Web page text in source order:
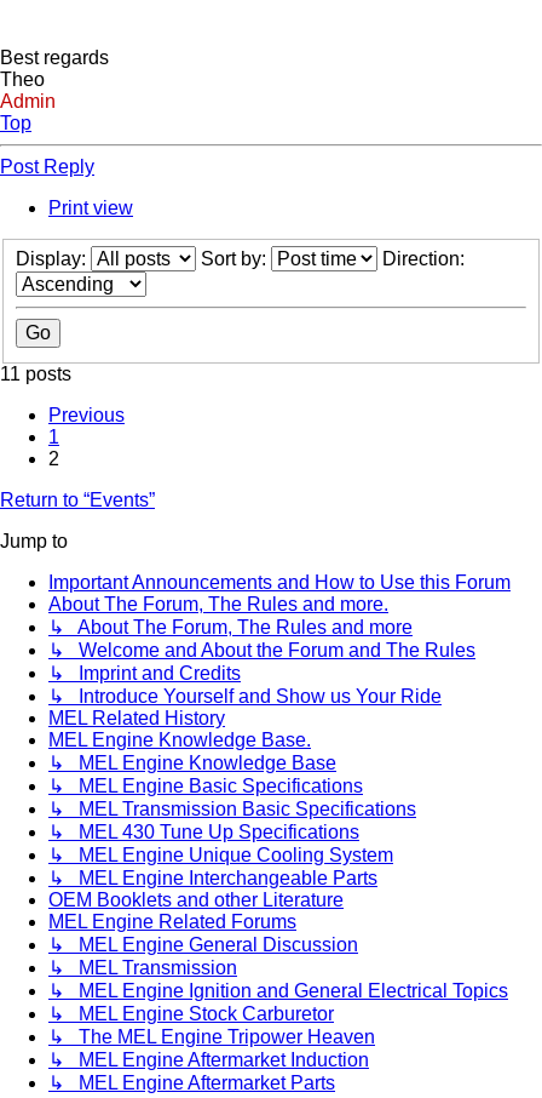
Best regards
Theo
Admin
Top
Post Reply
Print view
Display: Sort by: Direction:
11 posts
Previous
1
2
Return to “Events”
Jump to
Important Announcements and How to Use this Forum
About The Forum, The Rules and more.
↳ About The Forum, The Rules and more
↳ Welcome and About the Forum and The Rules
↳ Imprint and Credits
↳ Introduce Yourself and Show us Your Ride
MEL Related History
MEL Engine Knowledge Base.
↳ MEL Engine Knowledge Base
↳ MEL Engine Basic Specifications
↳ MEL Transmission Basic Specifications
↳ MEL 430 Tune Up Specifications
↳ MEL Engine Unique Cooling System
↳ MEL Engine Interchangeable Parts
OEM Booklets and other Literature
MEL Engine Related Forums
↳ MEL Engine General Discussion
↳ MEL Transmission
↳ MEL Engine Ignition and General Electrical Topics
↳ MEL Engine Stock Carburetor
↳ The MEL Engine Tripower Heaven
↳ MEL Engine Aftermarket Induction
↳ MEL Engine Aftermarket Parts